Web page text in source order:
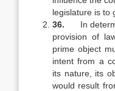
legislature is to
36. In
provision of
prime object
intent from a
its nature, its
would result